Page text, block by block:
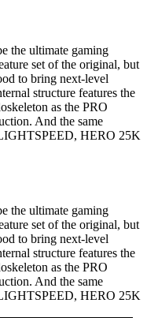
the ultimate gaming
set of the original, but
to bring next-level
structure features the
as the PRO
And the same
HERO 25K
the ultimate gaming
set of the original, but
to bring next-level
structure features the
as the PRO
And the same
HERO 25K